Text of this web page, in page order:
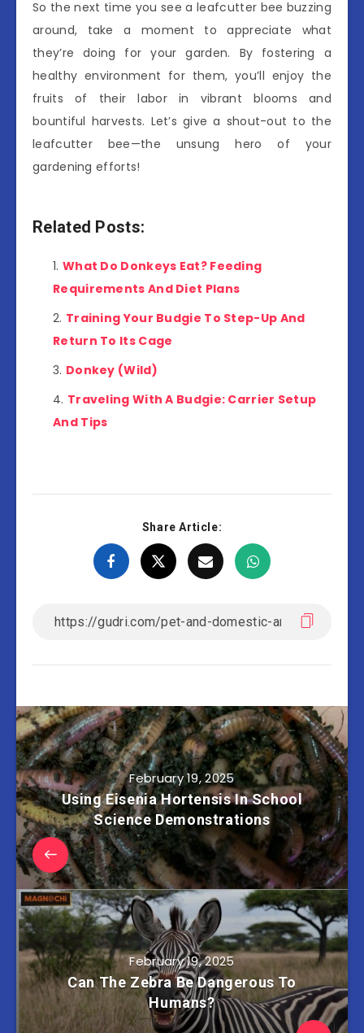
So the next time you see a leafcutter bee buzzing
around, take a moment to appreciate what
they’re doing for your garden. By fostering a
healthy environment for them, you’ll enjoy the
fruits of their labor in vibrant blooms and
bountiful harvests. Let’s give a shout-out to the
leafcutter bee—the unsung hero of your
gardening efforts!
Related Posts:
What Do Donkeys Eat? Feeding
Requirements And Diet Plans
Training Your Budgie To Step-Up And
Return To Its Cage
Donkey (Wild)
Traveling With A Budgie: Carrier Setup
And Tips
Share Article:
February 19, 2025
Using Eisenia Hortensis In School
Science Demonstrations
February 19, 2025
Can The Zebra Be Dangerous To
Humans?